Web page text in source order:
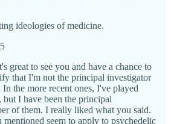
ideologies of medicine.
great to see you and have a chance to
that I'm not the principal investigator
the more recent ones, I've played
I have been the principal
of them. I really liked what you said.
seem to apply to psychedelic